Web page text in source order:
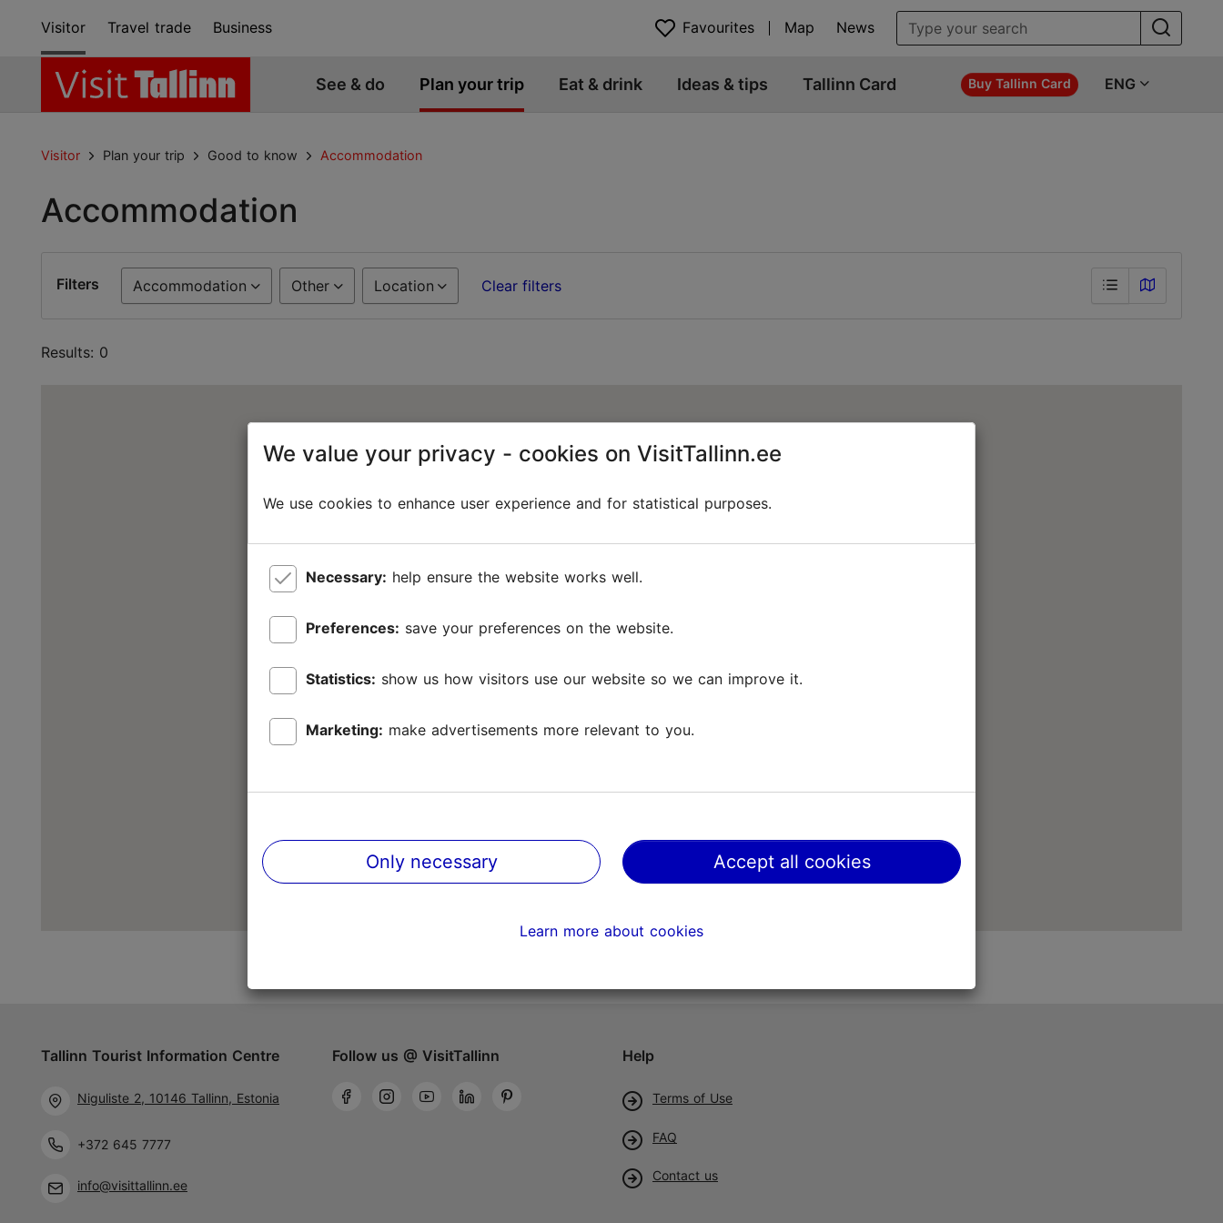
Visitor Travel trade Business Favourites Map News
See & do Plan your trip Eat & drink Ideas & tips Tallinn Card Buy Tallinn Card ENG
Visitor Plan your trip Good to know Accommodation
Accommodation
Filters Accommodation Other Location Clear filters
Results: 0
Tallinn Tourist Information Centre
Niguliste 2, 10146 Tallinn, Estonia
+372 645 7777
info@visittallinn.ee
Follow us @ VisitTallinn Help
Terms of Use
FAQ
Contact us
We value your privacy - cookies on VisitTallinn.ee
We use cookies to enhance user experience and for statistical purposes.
Necessary: help ensure the website works well.
Preferences: save your preferences on the website.
Statistics: show us how visitors use our website so we can improve it.
Marketing: make advertisements more relevant to you.
Only necessary Accept all cookies
Learn more about cookies